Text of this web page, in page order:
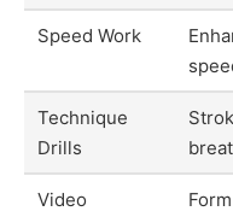
Speed Work
Technique
Drills
Video